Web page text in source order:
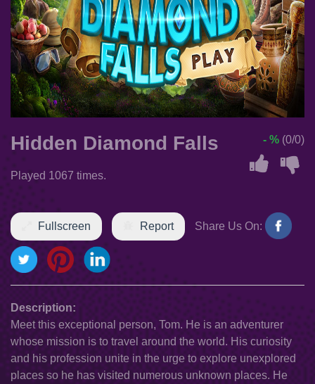
Hidden Diamond Falls
Played 1067 times.
- % (0/0)
Fullscreen Report Share Us On:
Description:
Meet this exceptional person, Tom. He is an adventurer
whose mission is to travel around the world. His curiosity
and his profession unite in the urge to explore unexplored
places so he has visited numerous unknown places. He